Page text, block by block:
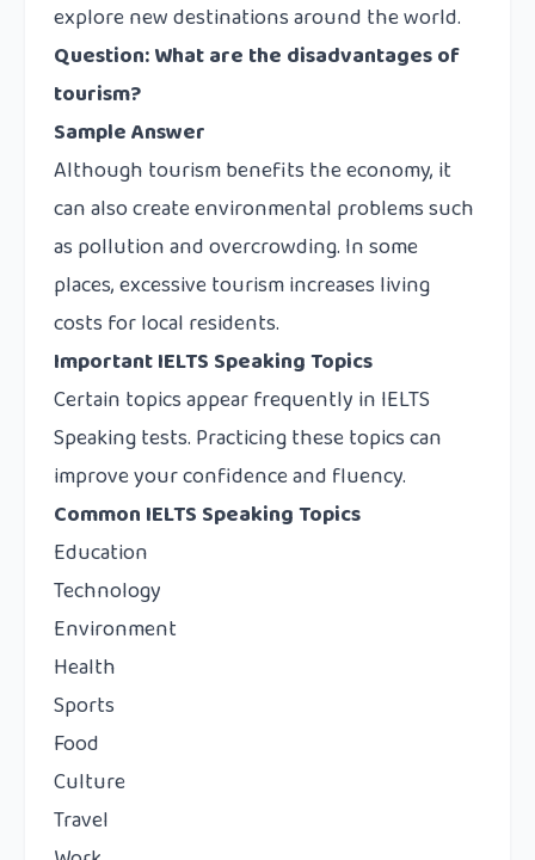
explore new destinations around the world.
Question: What are the disadvantages of
tourism?
Sample Answer
Although tourism benefits the economy, it
can also create environmental problems such
as pollution and overcrowding. In some
places, excessive tourism increases living
costs for local residents.
Important IELTS Speaking Topics
Certain topics appear frequently in IELTS
Speaking tests. Practicing these topics can
improve your confidence and fluency.
Common IELTS Speaking Topics
Education
Technology
Environment
Health
Sports
Food
Culture
Travel